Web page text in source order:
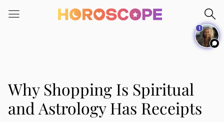
note:
system.
Why Shopping Is Spiritual
and Astrology Has Receipts
1